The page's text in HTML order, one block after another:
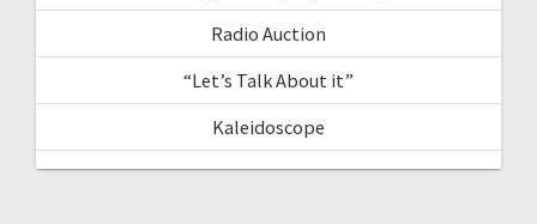
Radio Auction
“Let’s Talk About it”
Kaleidoscope